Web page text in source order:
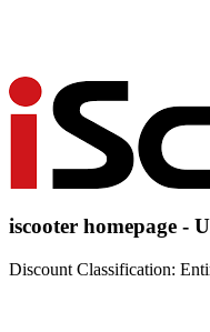
iscooter homepage -
Discount Classification: